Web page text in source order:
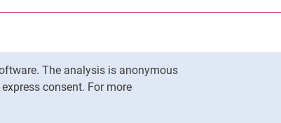
The analysis is anonymous
consent. For more